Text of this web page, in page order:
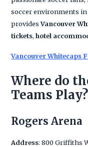
soccer environments
providesVancouver
tickets,hotel
Vancouver Whitecaps
Where do
Teams Play?
Rogers Arena
Address: 800 Griffiths